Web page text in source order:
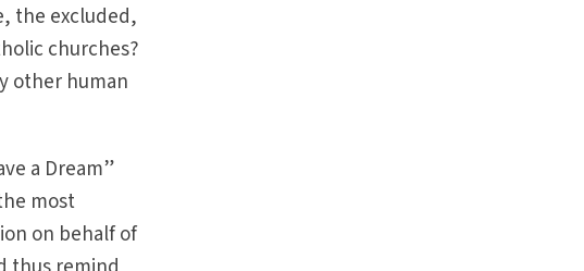
the excluded,
churches?
other human
a Dream”
most
on behalf of